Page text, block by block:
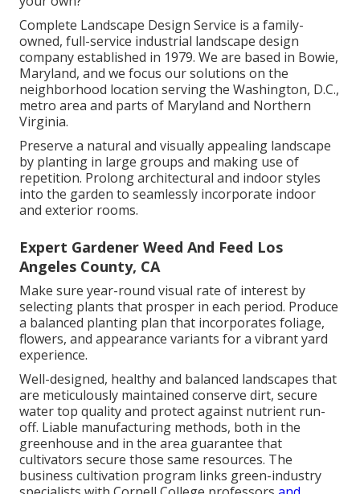
Complete Landscape Design Service is a family-
owned, full-service industrial landscape design
company established in 1979. We are based in Bowie,
Maryland, and we focus our solutions on the
neighborhood location serving the Washington, D.C.,
metro area and parts of Maryland and Northern
Virginia.
Preserve a natural and visually appealing landscape
by planting in large groups and making use of
repetition. Prolong architectural and indoor styles
into the garden to seamlessly incorporate indoor
and exterior rooms.
Expert Gardener Weed And Feed Los
Angeles County, CA
Make sure year-round visual rate of interest by
selecting plants that prosper in each period. Produce
a balanced planting plan that incorporates foliage,
flowers, and appearance variants for a vibrant yard
experience.
Well-designed, healthy and balanced landscapes that
are meticulously maintained conserve dirt, secure
water top quality and protect against nutrient run-
off. Liable manufacturing methods, both in the
greenhouse and in the area guarantee that
cultivators secure those same resources. The
business cultivation program links green-industry